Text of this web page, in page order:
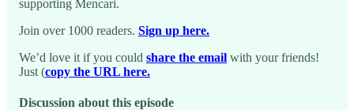
supporting Mencari.
Join over 1000 readers. Sign up here.
We’d love it if you could share the email with your friends!
Just (copy the URL here.
Discussion about this episode